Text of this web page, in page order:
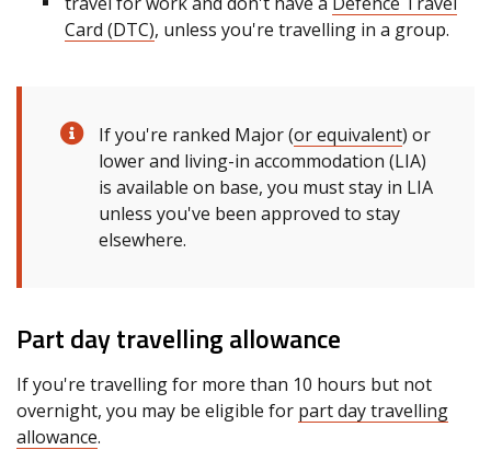
Card (DTC), unless you're travelling in a group.
If you're ranked Major (or equivalent) or
lower and living-in accommodation (LIA)
is available on base, you must stay in LIA
unless you've been approved to stay
elsewhere.
Part day travelling allowance
If you're travelling for more than 10 hours but not
overnight, you may be eligible for part day travelling
allowance.